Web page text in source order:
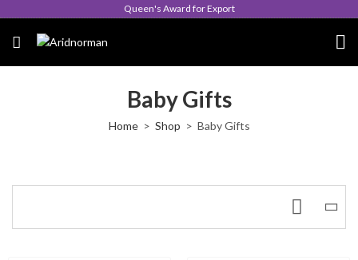
Queen's Award for Export
Baby Gifts
Home Shop Baby Gifts